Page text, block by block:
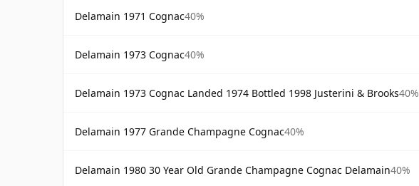
Delamain 1971 Cognac40%
Delamain 1973 Cognac40%
Delamain 1973 Cognac Landed 1974 Bottled 1998 Justerini & Brooks40%
Delamain 1977 Grande Champagne Cognac40%
Delamain 1980 30 Year Old Grande Champagne Cognac Delamain40%